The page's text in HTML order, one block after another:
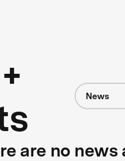
News
are no